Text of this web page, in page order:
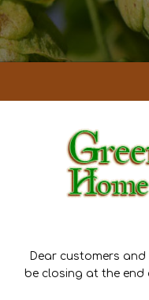
Dear customers
be closing at the end